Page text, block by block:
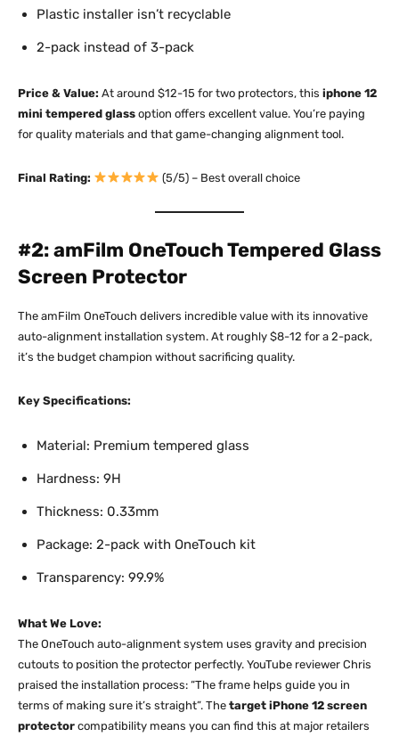
Plastic installer isn’t recyclable
2-pack instead of 3-pack
Price & Value: At around $12-15 for two protectors, this iphone 12
mini tempered glass option offers excellent value. You’re paying
for quality materials and that game-changing alignment tool.​
Final Rating: (5/5) – Best overall choice
#2: amFilm OneTouch Tempered Glass
Screen Protector
The amFilm OneTouch delivers incredible value with its innovative
auto-alignment installation system. At roughly $8-12 for a 2-pack,
it’s the budget champion without sacrificing quality.
Key Specifications:
Material: Premium tempered glass
Hardness: 9H
Thickness: 0.33mm
Package: 2-pack with OneTouch kit
Transparency: 99.9%
What We Love:
The OneTouch auto-alignment system uses gravity and precision
cutouts to position the protector perfectly. YouTube reviewer Chris
praised the installation process: “The frame helps guide you in
terms of making sure it’s straight”. The target iPhone 12 screen
protector compatibility means you can find this at major retailers